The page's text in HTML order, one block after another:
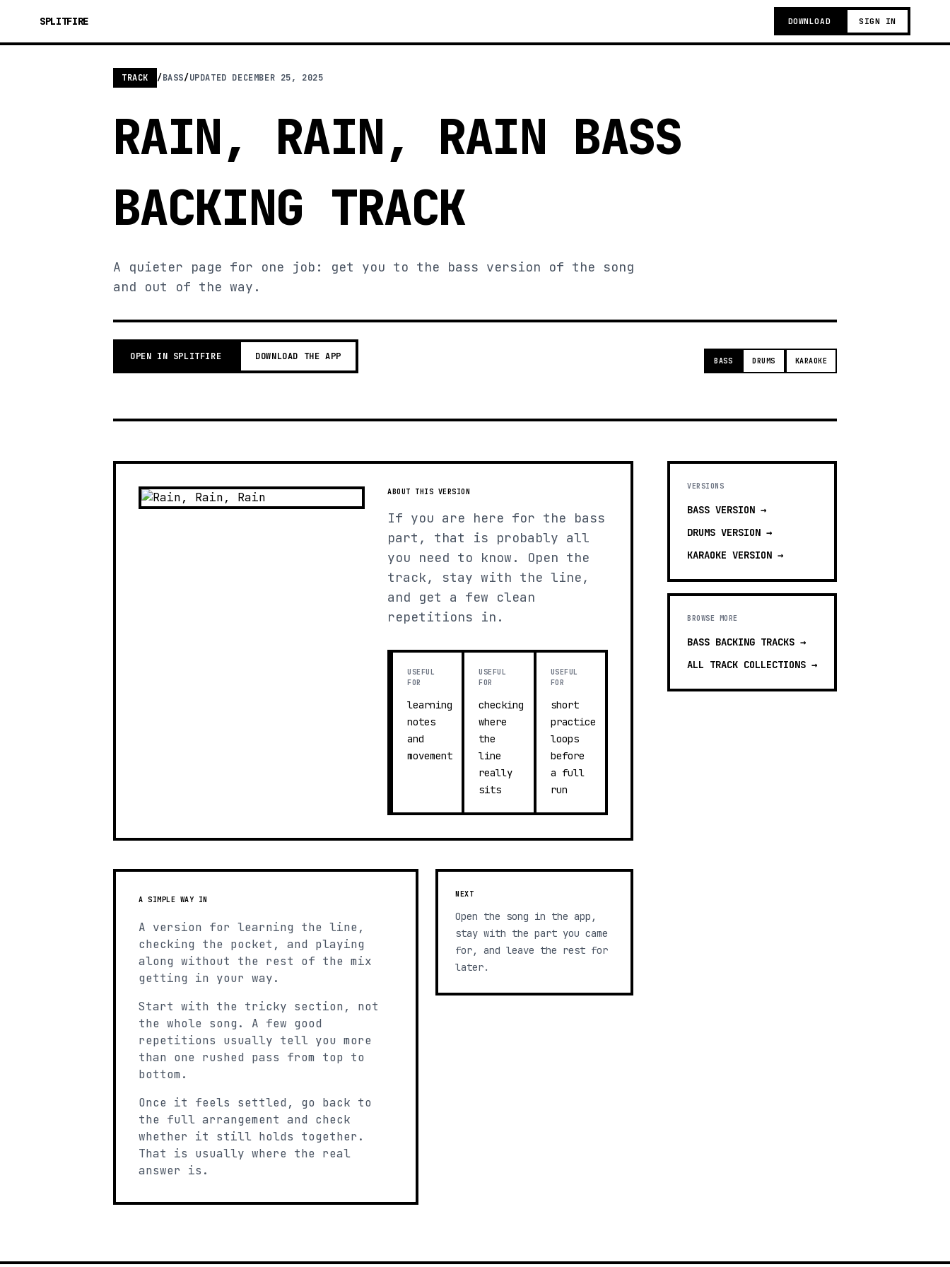
SPLITFIRE DOWNLOAD SIGN IN
TRACK /BASS/UPDATED DECEMBER 25, 2025
RAIN, RAIN, RAIN BASS
BACKING TRACK
A quieter page for one job: get you to the bass version of the song
and out of the way.
OPEN IN SPLITFIRE DOWNLOAD THE APP BASS DRUMS KARAOKE
ABOUT THIS VERSION
If you are here for the bass
part, that is probably all
you need to know. Open the
track, stay with the line,
and get a few clean
repetitions in.
USEFUL
FOR
learning
notes
and
movement
USEFUL
FOR
checking
where
the
line
really
sits
USEFUL
FOR
short
practice
loops
before
a full
run
A SIMPLE WAY IN
A version for learning the line,
checking the pocket, and playing
along without the rest of the mix
getting in your way.
Start with the tricky section, not
the whole song. A few good
repetitions usually tell you more
than one rushed pass from top to
bottom.
Once it feels settled, go back to
the full arrangement and check
whether it still holds together.
That is usually where the real
answer is.
NEXT
Open the song in the app,
stay with the part you came
for, and leave the rest for
later.
VERSIONS
BASS VERSION →
DRUMS VERSION →
KARAOKE VERSION →
BROWSE MORE
BASS BACKING TRACKS →
ALL TRACK COLLECTIONS →